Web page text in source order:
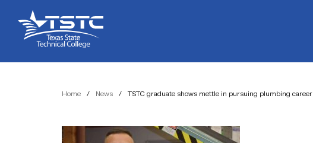
Content
navigation
Texas
State
Technical
Home / News / TSTC graduate shows mettle in pursuing plumbing career